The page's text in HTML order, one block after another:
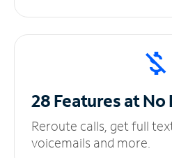
28 Features at No
Reroute calls, get full
voicemails and more.